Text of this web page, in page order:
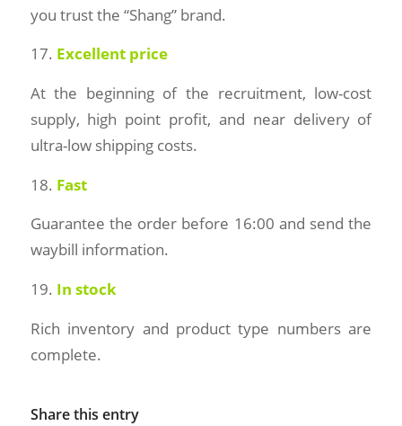
you trust the “Shang” brand.
17. Excellent price
At the beginning of the recruitment, low-cost
supply, high point profit, and near delivery of
ultra-low shipping costs.
18. Fast
Guarantee the order before 16:00 and send the
waybill information.
19. In stock
Rich inventory and product type numbers are
complete.
Share this entry